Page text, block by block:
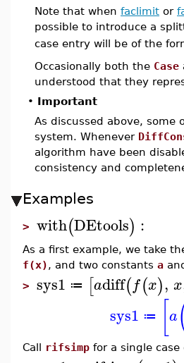
Note that when faclimit or
possible to introduce a
case entry will be of the
Occasionally both the Case
understood that they
• Important
As discussed above,
system. Whenever
algorithm have been
consistency and
Examples
> with(DEtools) :
As a first example, we take
f(x), and two constants a
> sys1 ≔ [adiff(f(x), x
sys1 ≔ [a
Call rifsimp for a single